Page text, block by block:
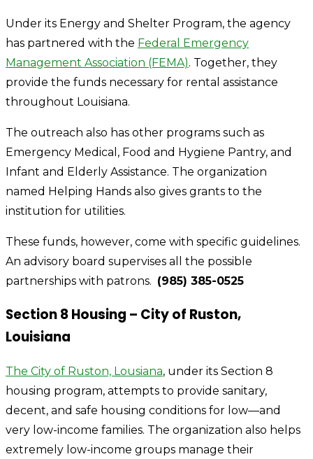
Under its Energy and Shelter Program, the agency
has partnered with the Federal Emergency
Management Association (FEMA). Together, they
provide the funds necessary for rental assistance
throughout Louisiana.
The outreach also has other programs such as
Emergency Medical, Food and Hygiene Pantry, and
Infant and Elderly Assistance. The organization
named Helping Hands also gives grants to the
institution for utilities.
These funds, however, come with specific guidelines.
An advisory board supervises all the possible
partnerships with patrons. (985) 385-0525
Section 8 Housing – City of Ruston,
Louisiana
The City of Ruston, Lousiana, under its Section 8
housing program, attempts to provide sanitary,
decent, and safe housing conditions for low—and
very low-income families. The organization also helps
extremely low-income groups manage their